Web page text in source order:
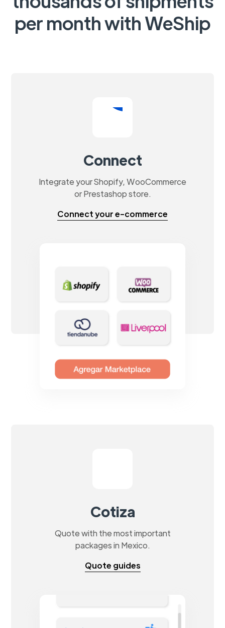
per month with WeShip
Connect
Integrate your Shopify, WooCommerce
or Prestashop store.
Connect your e-commerce
Cotiza
Quote with the most important
packages in Mexico.
Quote guides